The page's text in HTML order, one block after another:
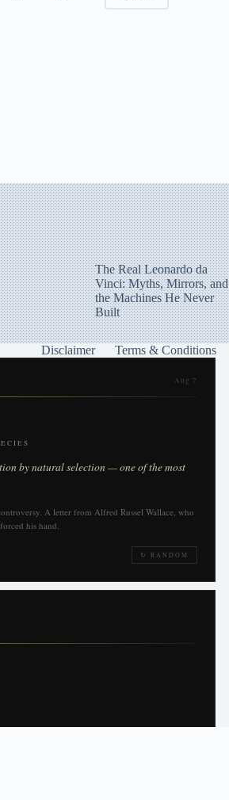
The Real Leonardo da
Vinci: Myths, Mirrors, and
the Machines He Never
Built
Disclaimer Terms & Conditions
Aug 7
by natural selection — one of the most
A letter from Alfred Russel Wallace, who
his hand.
↻ RANDOM